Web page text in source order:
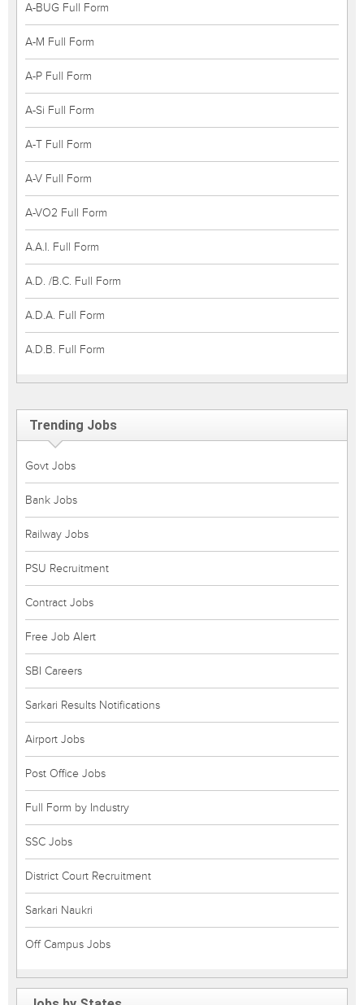
A-BUG Full Form
A-M Full Form
A-P Full Form
A-Si Full Form
A-T Full Form
A-V Full Form
A-VO2 Full Form
A.A.I. Full Form
A.D. /B.C. Full Form
A.D.A. Full Form
A.D.B. Full Form
Trending Jobs
Govt Jobs
Bank Jobs
Railway Jobs
PSU Recruitment
Contract Jobs
Free Job Alert
SBI Careers
Sarkari Results Notifications
Airport Jobs
Post Office Jobs
Full Form by Industry
SSC Jobs
District Court Recruitment
Sarkari Naukri
Off Campus Jobs